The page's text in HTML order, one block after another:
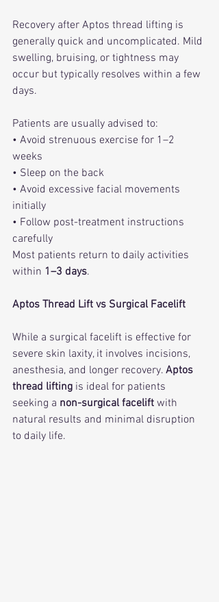
Recovery after Aptos thread lifting is
generally quick and uncomplicated. Mild
swelling, bruising, or tightness may
occur but typically resolves within a few
days.
Patients are usually advised to:
• Avoid strenuous exercise for 1–2
weeks
• Sleep on the back
• Avoid excessive facial movements
initially
• Follow post-treatment instructions
carefully
Most patients return to daily activities
within 1–3 days.
Aptos Thread Lift vs Surgical Facelift
While a surgical facelift is effective for
severe skin laxity, it involves incisions,
anesthesia, and longer recovery. Aptos
thread lifting is ideal for patients
seeking a non-surgical facelift with
natural results and minimal disruption
to daily life.